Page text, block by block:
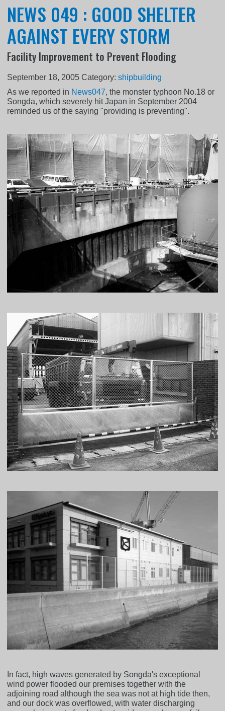
NEWS 049 : GOOD SHELTER
AGAINST EVERY STORM
Facility Improvement to Prevent Flooding
September 18, 2005 Category:shipbuilding
As we reported in News047, the monster typhoon No.18 or
Songda, which severely hit Japan in September 2004
reminded us of the saying "providing is preventing".
In fact, high waves generated by Songda's exceptional
wind power flooded our premises together with the
adjoining road although the sea was not at high tide then,
and our dock was overflowed, with water discharging